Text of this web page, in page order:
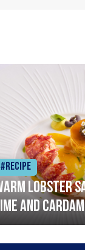
#Recipe
lobster
and